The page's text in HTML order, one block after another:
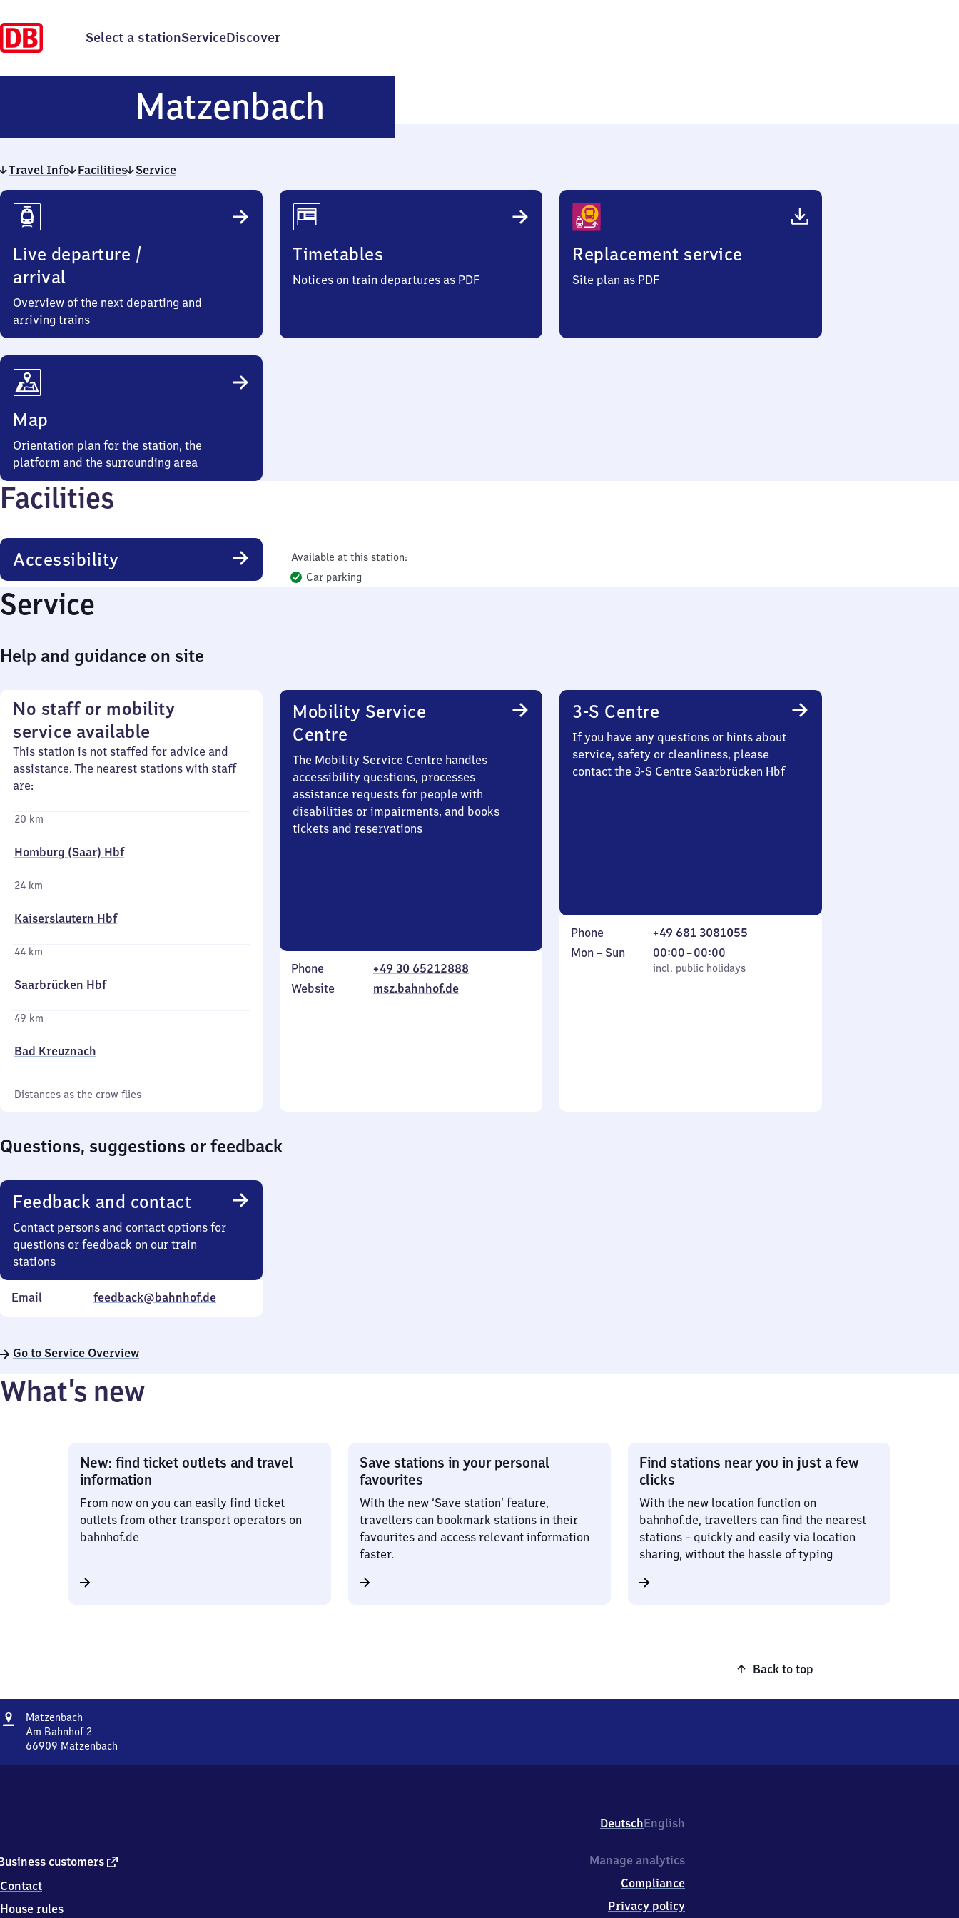
Select a stationServiceDiscover
Matzenbach
Travel Info Facilities Service
Travel
Info
Live departure /
arrival
Overview of the next departing and
arriving trains
Timetables
Notices on train departures as PDF
Replacement service
Site plan as PDF
Map
Orientation plan for the station, the
platform and the surrounding area
Facilities
Accessibility
Available at this station:
Car parking
Service
Help and guidance on site
No staff or mobility
service available
This station is not staffed for advice and
assistance. The nearest stations with staff
are:
20 km
Homburg (Saar) Hbf
24 km
Kaiserslautern Hbf
44 km
Saarbrücken Hbf
49 km
Bad Kreuznach
Distances as the crow flies
Mobility Service
Centre
The Mobility Service Centre handles
accessibility questions, processes
assistance requests for people with
disabilities or impairments, and books
tickets and reservations
Phone
+49 30 65212888
Website
msz.bahnhof.de
3-S Centre
If you have any questions or hints about
service, safety or cleanliness, please
contact the 3-S Centre Saarbrücken Hbf
Phone
+49 681 3081055
Monday
Mon – Sun
incl. public holidays
00:00–00:00
From
0
incl. public holidays
Questions, suggestions or feedback
Feedback and contact
Contact persons and contact options for
questions or feedback on our train
stations
Email feedback@bahnhof.de
Go to Service Overview
What’s new
New: find ticket outlets and travel
information
From now on you can easily find ticket
outlets from other transport operators on
bahnhof.de
Save stations in your personal
favourites
With the new ‘Save station’ feature,
travellers can bookmark stations in their
favourites and access relevant information
faster.
Find stations near you in just a few
clicks
With the new location function on
bahnhof.de, travellers can find the nearest
stations – quickly and easily via location
sharing, without the hassle of typing
Back to top
Address
Matzenbach
Am Bahnhof 2
66909 Matzenbach
0
Matzenbach
DeutschEnglish
customers external
Contact
House rules
Manage analytics
Compliance
Privacy policy